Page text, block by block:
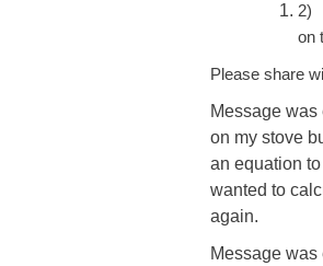
on
Please share
Message
on my stove
an equation
wanted to
again.
Message